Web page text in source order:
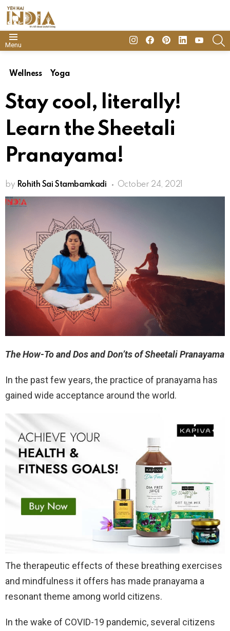
Menu
insta FacebookPinterestLinkedinyoutube
Wellness Yoga
Stay cool, literally!
Learn the Sheetali
Pranayama!
by Rohith Sai Stambamkadi October 24, 2021
The How-To and Dos and Don’ts of Sheetali Pranayama
In the past few years, the practice of pranayama has
gained wide acceptance around the world.
The therapeutic effects of these breathing exercises
and mindfulness it offers has made pranayama a
resonant theme among world citizens.
In the wake of COVID-19 pandemic, several citizens